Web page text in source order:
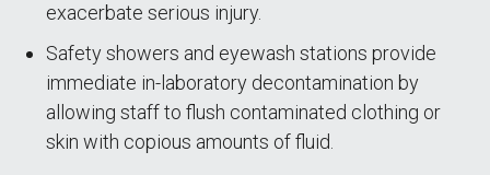
exacerbate serious injury.
Safety showers and eyewash stations provide
immediate in-laboratory decontamination by
allowing staff to flush contaminated clothing or
skin with copious amounts of fluid.